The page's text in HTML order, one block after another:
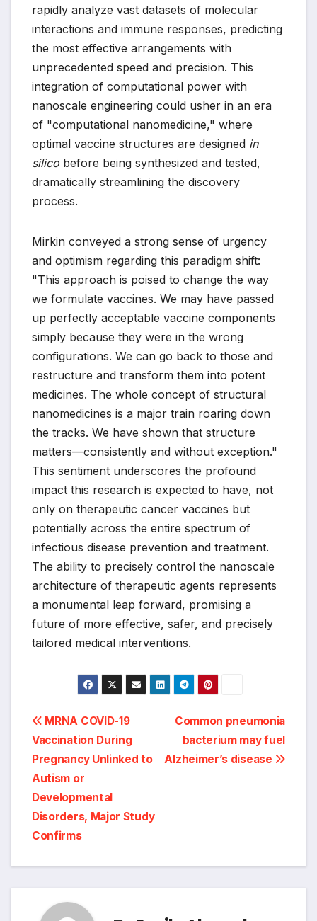
rapidly analyze vast datasets of molecular
interactions and immune responses, predicting
the most effective arrangements with
unprecedented speed and precision. This
integration of computational power with
nanoscale engineering could usher in an era
of "computational nanomedicine," where
optimal vaccine structures are designed in
silico before being synthesized and tested,
dramatically streamlining the discovery
process.
Mirkin conveyed a strong sense of urgency
and optimism regarding this paradigm shift:
"This approach is poised to change the way
we formulate vaccines. We may have passed
up perfectly acceptable vaccine components
simply because they were in the wrong
configurations. We can go back to those and
restructure and transform them into potent
medicines. The whole concept of structural
nanomedicines is a major train roaring down
the tracks. We have shown that structure
matters—consistently and without exception."
This sentiment underscores the profound
impact this research is expected to have, not
only on therapeutic cancer vaccines but
potentially across the entire spectrum of
infectious disease prevention and treatment.
The ability to precisely control the nanoscale
architecture of therapeutic agents represents
a monumental leap forward, promising a
future of more effective, safer, and precisely
tailored medical interventions.
Post
navigation
Common pneumonia
bacterium may fuel
Alzheimer’s disease
MRNA COVID-19
Vaccination During
Pregnancy Unlinked to
Autism or
Developmental
Disorders, Major Study
Confirms